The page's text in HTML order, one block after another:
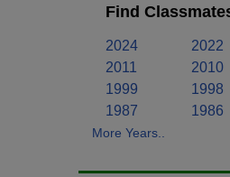
Find
2024 2022
2011
2010
1999
1998
1987
1986
More Years..